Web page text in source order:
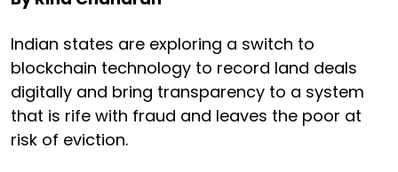
Indian states are exploring a switch to
blockchain technology to record land deals
digitally and bring transparency to a system
that is rife with fraud and leaves the poor at
risk of eviction.